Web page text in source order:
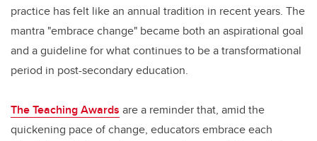
practice has felt like an annual tradition in recent years. The
mantra "embrace change" became both an aspirational goal
and a guideline for what continues to be a transformational
period in post-secondary education.
The Teaching Awards are a reminder that, amid the
quickening pace of change, educators embrace each